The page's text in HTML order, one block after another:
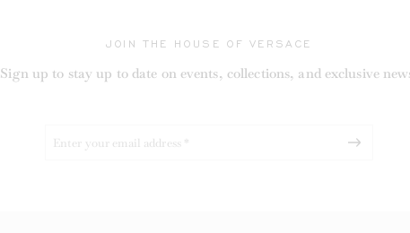
JOIN THE HOUSE OF VERSACE
Sign up to stay up to date on events, collections, and exclusive